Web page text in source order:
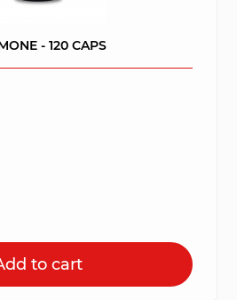
- 120 CAPS
to cart